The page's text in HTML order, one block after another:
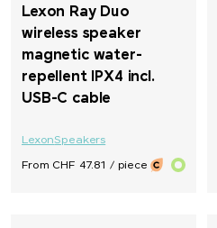
Lexon Ray Duo
wireless speaker
magnetic water-
repellent IPX4 incl.
USB-C cable
LexonSpeakers
From CHF 47.81 / piece
Stanley 1913
SWIZA®
Terra Verde